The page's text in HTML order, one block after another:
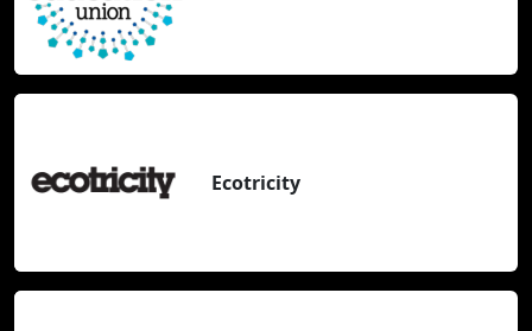
Ecotricity